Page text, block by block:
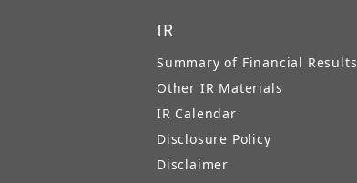
IR
Summary of Financial Results
Other IR Materials
IR Calendar
Disclosure Policy
Disclaimer